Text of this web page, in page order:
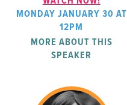
MONDAY JANUARY 30 AT
12PM
MORE ABOUT THIS
SPEAKER